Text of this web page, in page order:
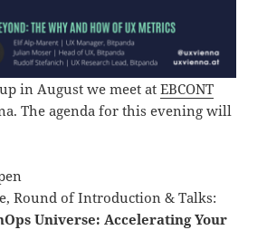
in August we meet atEBCONT
The agenda for this evening will
Round of Introduction & Talks:
Universe: Accelerating Your